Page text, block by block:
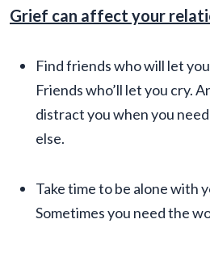
Grief can affect your
Find friends who will let
Friends who’ll let you cry.
distract you when you
else.
Take time to be alone with
Sometimes you need the